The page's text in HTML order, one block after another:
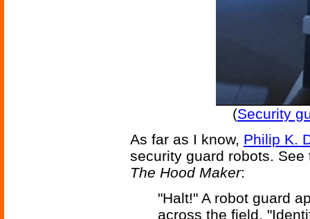
(Security
As far as I know, Philip K.
security guard robots.
The Hood Maker:
"Halt!" A robot guard
across the field.